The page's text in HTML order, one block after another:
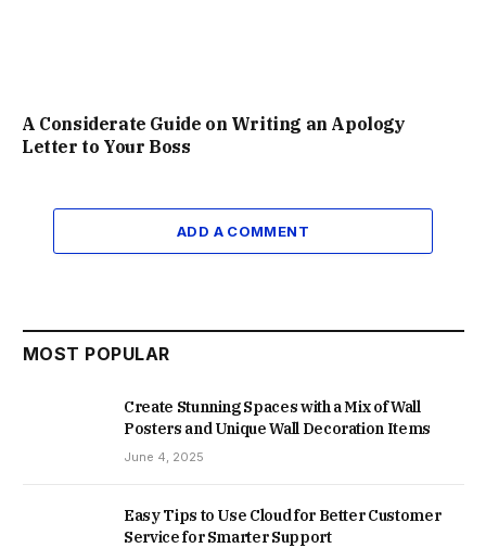
A Considerate Guide on Writing an Apology
Letter to Your Boss
ADD A COMMENT
MOST POPULAR
Create Stunning Spaces with a Mix of Wall
Posters and Unique Wall Decoration Items
June 4, 2025
Easy Tips to Use Cloud for Better Customer
Service for Smarter Support